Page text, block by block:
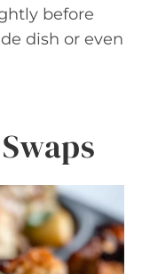
before
dish or even